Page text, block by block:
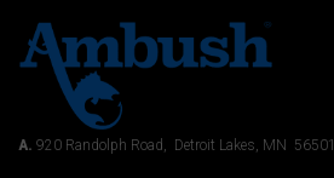
A. 920 Randolph Road, Detroit Lakes, MN 56501